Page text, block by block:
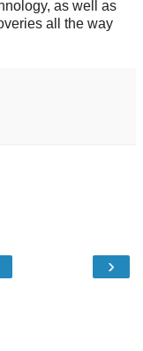
as well as
all the way
›